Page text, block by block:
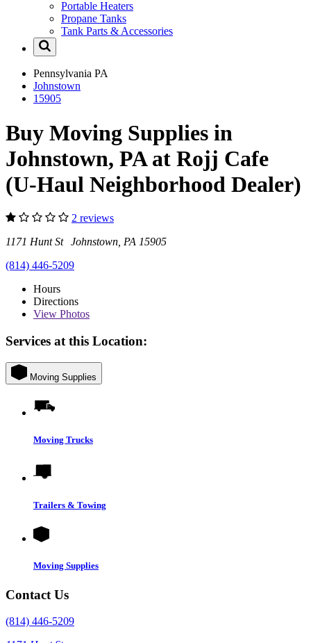
Portable Heaters
Propane Tanks
Tank Parts & Accessories
Pennsylvania PA
Johnstown
15905
Buy Moving Supplies in
Johnstown, PA at Rojj Cafe
(U-Haul Neighborhood Dealer)
2 reviews
1171 Hunt St Johnstown, PA 15905
(814) 446-5209
Hours
Directions
View Photos
Services at this Location:
Moving Supplies
Moving Trucks
Trailers & Towing
Moving Supplies
Contact Us
(814) 446-5209